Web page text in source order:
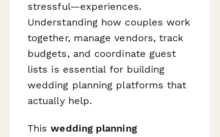
stressful—experiences.
Understanding how couples work
together, manage vendors, track
budgets, and coordinate guest
lists is essential for building
wedding planning platforms that
actually help.
Thiswedding planning